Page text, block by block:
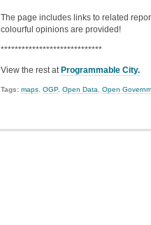
The page includes links to related
colourful opinions are provided!
*****************************
View the rest at Programmable City.
Tags: maps, OGP, Open Data, Open